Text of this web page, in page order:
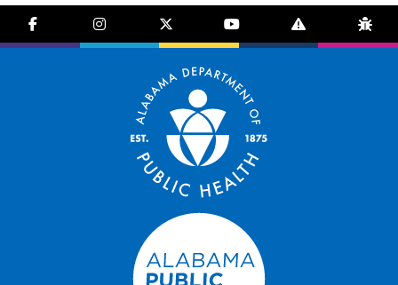
facebook-f instagram brands fa-x-twitter
youtube exclamation-
bug